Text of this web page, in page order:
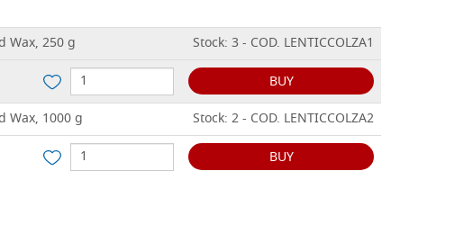
Wax, 250 g Stock: 3 - COD. LENTICCOLZA1
BUY
Wax, 1000 g
Stock: 2 - COD. LENTICCOLZA2
BUY